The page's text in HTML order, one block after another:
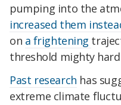
pumping into the
increased them
on a frightening
threshold mighty
Past research has
extreme climate